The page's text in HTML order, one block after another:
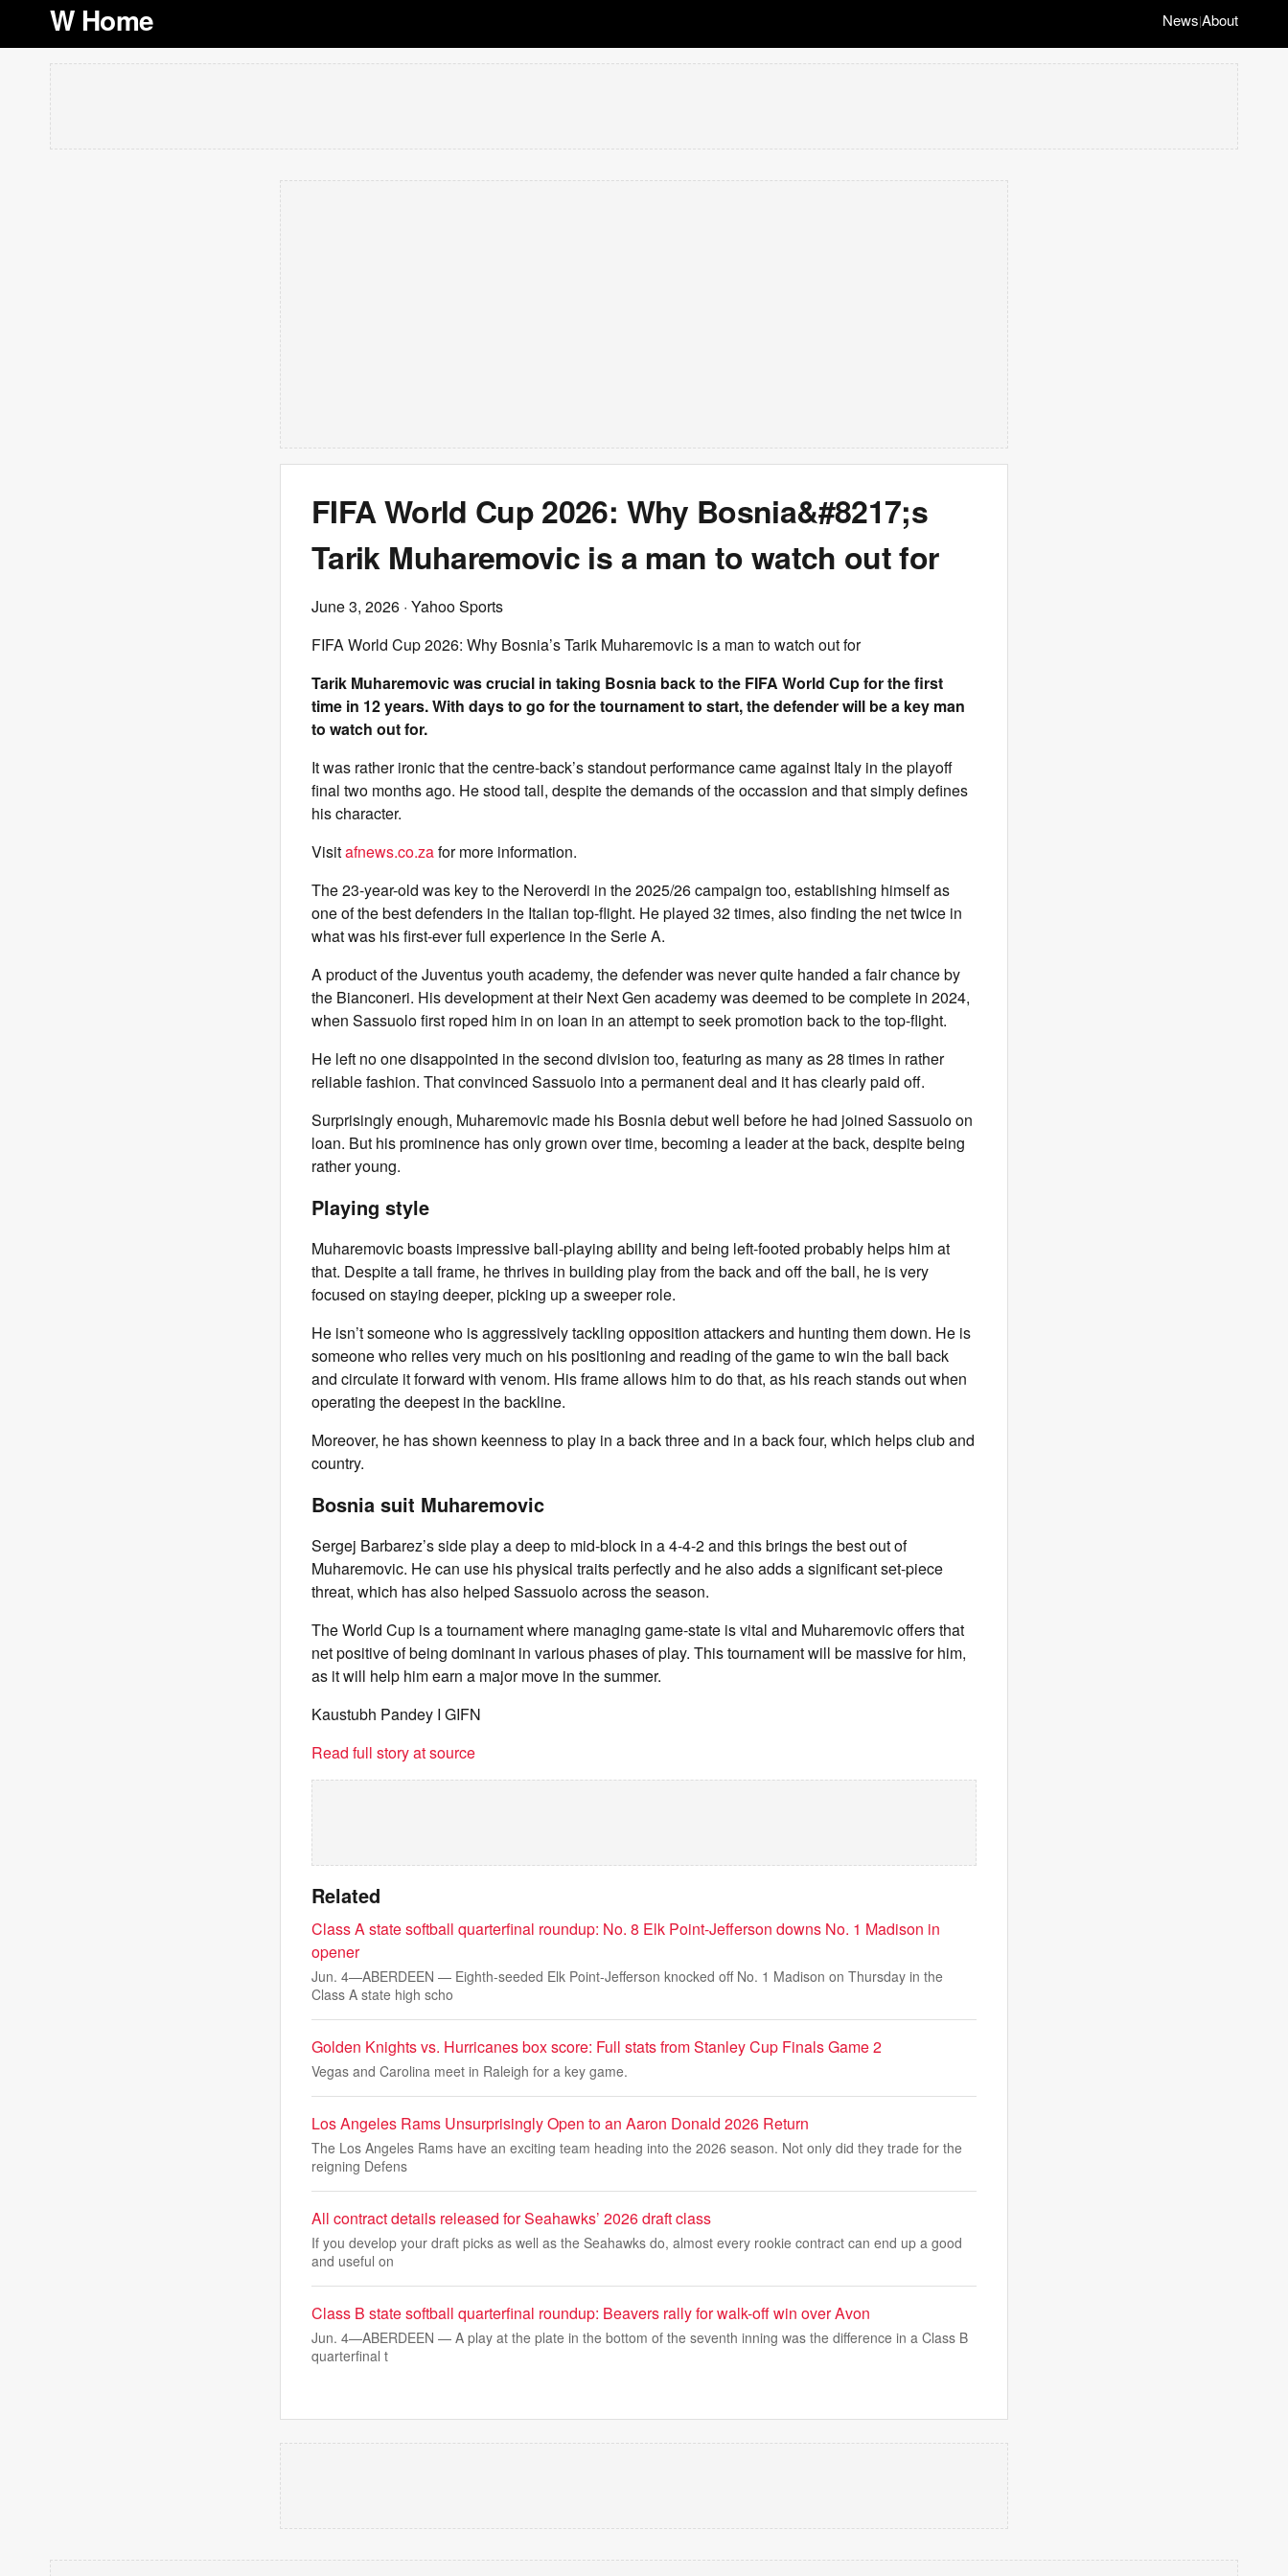
W Home News|About
FIFA World Cup 2026: Why Bosnia&#8217;s
Tarik Muharemovic is a man to watch out for
June 3, 2026 · Yahoo Sports
FIFA World Cup 2026: Why Bosnia’s Tarik Muharemovic is a man to watch out for
Tarik Muharemovic was crucial in taking Bosnia back to the FIFA World Cup for the first
time in 12 years. With days to go for the tournament to start, the defender will be a key man
to watch out for.
It was rather ironic that the centre-back’s standout performance came against Italy in the playoff
final two months ago. He stood tall, despite the demands of the occassion and that simply defines
his character.
Visitafnews.co.zafor more information.
The 23-year-old was key to the Neroverdi in the 2025/26 campaign too, establishing himself as
one of the best defenders in the Italian top-flight. He played 32 times, also finding the net twice in
what was his first-ever full experience in the Serie A.
A product of the Juventus youth academy, the defender was never quite handed a fair chance by
the Bianconeri. His development at their Next Gen academy was deemed to be complete in 2024,
when Sassuolo first roped him in on loan in an attempt to seek promotion back to the top-flight.
He left no one disappointed in the second division too, featuring as many as 28 times in rather
reliable fashion. That convinced Sassuolo into a permanent deal and it has clearly paid off.
Surprisingly enough, Muharemovic made his Bosnia debut well before he had joined Sassuolo on
loan. But his prominence has only grown over time, becoming a leader at the back, despite being
rather young.
Playing style
Muharemovic boasts impressive ball-playing ability and being left-footed probably helps him at
that. Despite a tall frame, he thrives in building play from the back and off the ball, he is very
focused on staying deeper, picking up a sweeper role.
He isn’t someone who is aggressively tackling opposition attackers and hunting them down. He is
someone who relies very much on his positioning and reading of the game to win the ball back
and circulate it forward with venom. His frame allows him to do that, as his reach stands out when
operating the deepest in the backline.
Moreover, he has shown keenness to play in a back three and in a back four, which helps club and
country.
Bosnia suit Muharemovic
Sergej Barbarez’s side play a deep to mid-block in a 4-4-2 and this brings the best out of
Muharemovic. He can use his physical traits perfectly and he also adds a significant set-piece
threat, which has also helped Sassuolo across the season.
The World Cup is a tournament where managing game-state is vital and Muharemovic offers that
net positive of being dominant in various phases of play. This tournament will be massive for him,
as it will help him earn a major move in the summer.
Kaustubh Pandey I GIFN
Read full story at source
Related
Class A state softball quarterfinal roundup: No. 8 Elk Point-Jefferson downs No. 1 Madison in
opener
Jun. 4—ABERDEEN — Eighth-seeded Elk Point-Jefferson knocked off No. 1 Madison on Thursday in the
Class A state high scho
Golden Knights vs. Hurricanes box score: Full stats from Stanley Cup Finals Game 2
Vegas and Carolina meet in Raleigh for a key game.
Los Angeles Rams Unsurprisingly Open to an Aaron Donald 2026 Return
The Los Angeles Rams have an exciting team heading into the 2026 season. Not only did they trade for the
reigning Defens
All contract details released for Seahawks’ 2026 draft class
If you develop your draft picks as well as the Seahawks do, almost every rookie contract can end up a good
and useful on
Class B state softball quarterfinal roundup: Beavers rally for walk-off win over Avon
Jun. 4—ABERDEEN — A play at the plate in the bottom of the seventh inning was the difference in a Class B
quarterfinal t